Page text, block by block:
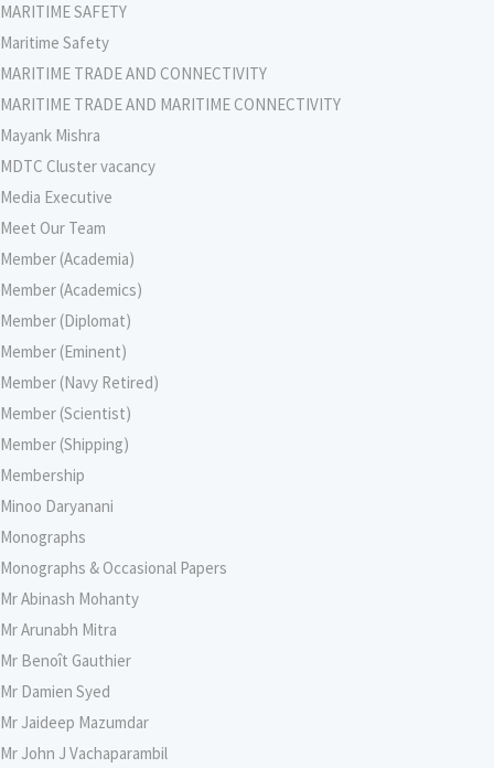
MARITIME SAFETY
Maritime Safety
MARITIME TRADE AND CONNECTIVITY
MARITIME TRADE AND MARITIME CONNECTIVITY
Mayank Mishra
MDTC Cluster vacancy
Media Executive
Meet Our Team
Member (Academia)
Member (Academics)
Member (Diplomat)
Member (Eminent)
Member (Navy Retired)
Member (Scientist)
Member (Shipping)
Membership
Minoo Daryanani
Monographs
Monographs & Occasional Papers
Mr Abinash Mohanty
Mr Arunabh Mitra
Mr Benoît Gauthier
Mr Damien Syed
Mr Jaideep Mazumdar
Mr John J Vachaparambil